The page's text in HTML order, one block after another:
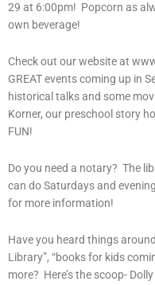
29 at 6:00pm! Popcorn as
own beverage!
Check out our website at
GREAT events coming up in
historical talks and some
Korner, our preschool story
FUN!
Do you need a notary? The
can do Saturdays and
for more information!
Have you heard things
Library”, “books for kids
more? Here’s the scoop-